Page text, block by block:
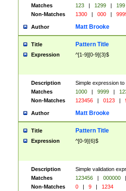
Matches
123 | 1299 |
199
Non-Matches
1300 | 000 |
Author Matt Brooke
Title Pattern Title
Expression ^[1-9][0-9]{3}$
Description
Simple expression
Matches
1000 | 9999 |
Non-Matches
123456 | 0123 |
Author Matt Brooke
Title Pattern Title
Expression ^[0-9]{6}$
Description
Simple validation
Matches
123456 | 000000
|
Non-Matches
0 | 9 | 1234